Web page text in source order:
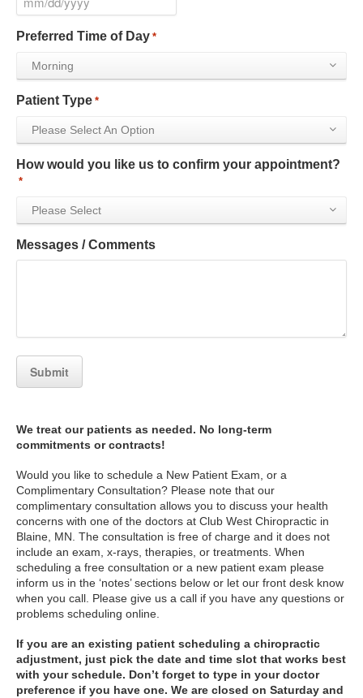
Preferred Time of Day *
Morning
Patient Type *
Please Select An Option
How would you like us to confirm your appointment?
*
Please Select
Messages / Comments
We treat our patients as needed. No long-term
commitments or contracts!
Would you like to schedule a New Patient Exam, or a
Complimentary Consultation? Please note that our
complimentary consultation allows you to discuss your health
concerns with one of the doctors at Club West Chiropractic in
Blaine, MN. The consultation is free of charge and it does not
include an exam, x-rays, therapies, or treatments. When
scheduling a free consultation or a new patient exam please
inform us in the ‘notes’ sections below or let our front desk know
when you call. Please give us a call if you have any questions or
problems scheduling online.
If you are an existing patient scheduling a chiropractic
adjustment, just pick the date and time slot that works best
with your schedule. Don’t forget to type in your doctor
preference if you have one. We are closed on Saturday and